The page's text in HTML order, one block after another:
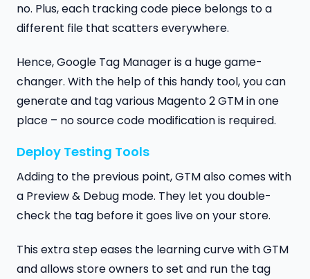
no. Plus, each tracking code piece belongs to a
different file that scatters everywhere.
Hence, Google Tag Manager is a huge game-
changer. With the help of this handy tool, you can
generate and tag various Magento 2 GTM in one
place – no source code modification is required.
Deploy Testing Tools
Adding to the previous point, GTM also comes with
a Preview & Debug mode. They let you double-
check the tag before it goes live on your store.
This extra step eases the learning curve with GTM
and allows store owners to set and run the tag